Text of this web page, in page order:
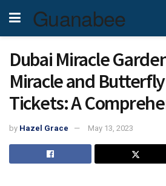
Guanabee
Dubai Miracle
Miracle and
Tickets: A
by Hazel Grace May 13, 2023